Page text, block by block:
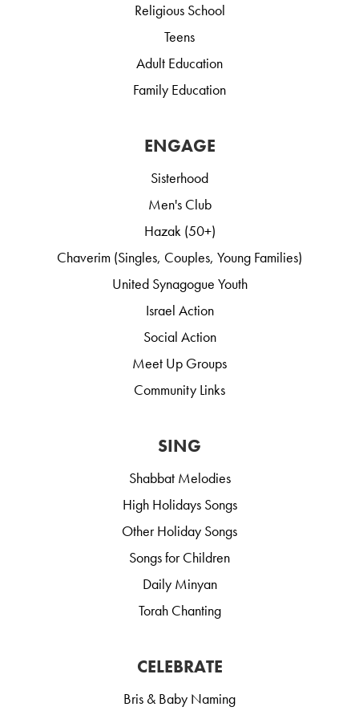
Religious School
Teens
Adult Education
Family Education
ENGAGE
Sisterhood
Men's Club
Hazak (50+)
Chaverim (Singles, Couples, Young Families)
United Synagogue Youth
Israel Action
Social Action
Meet Up Groups
Community Links
SING
Shabbat Melodies
High Holidays Songs
Other Holiday Songs
Songs for Children
Daily Minyan
Torah Chanting
CELEBRATE
Bris & Baby Naming